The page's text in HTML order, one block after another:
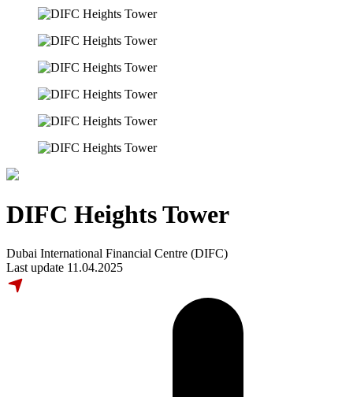
DIFC Heights Tower
Dubai International Financial Centre (DIFC)
Last update 11.04.2025